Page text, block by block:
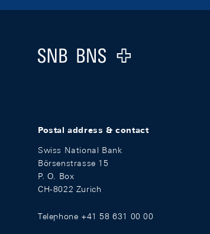
Logo
Postal address & contact
Swiss National Bank
Börsenstrasse 15
P. O. Box
CH-8022 Zurich
Telephone +41 58 631 00 00